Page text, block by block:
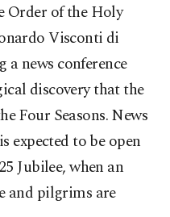
Order of the Holy
Visconti di
news conference
discovery that the
Four Seasons. News
expected to be open
Jubilee, when an
and pilgrims are